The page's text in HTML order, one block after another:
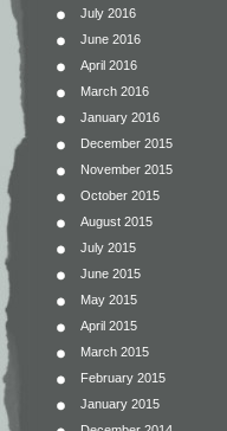
July 2016
June 2016
April 2016
March 2016
January 2016
December 2015
November 2015
October 2015
August 2015
July 2015
June 2015
May 2015
April 2015
March 2015
February 2015
January 2015